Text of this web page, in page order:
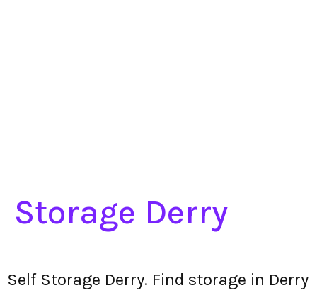
Storage Derry
Self Storage Derry. Find storage in Derry